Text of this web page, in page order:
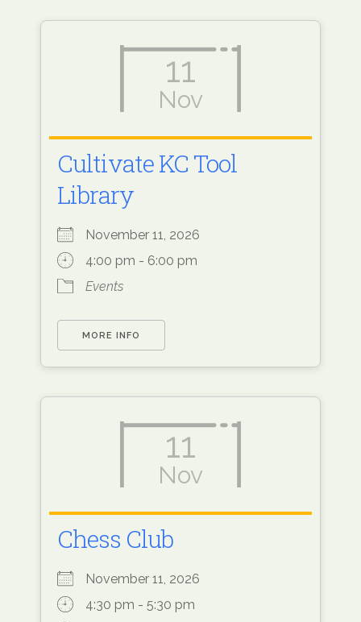
11
Nov
Cultivate KC Tool
Library
November 11, 2026
4:00 pm - 6:00 pm
Events
MORE INFO
11
Nov
Chess Club
November 11, 2026
4:30 pm - 5:30 pm